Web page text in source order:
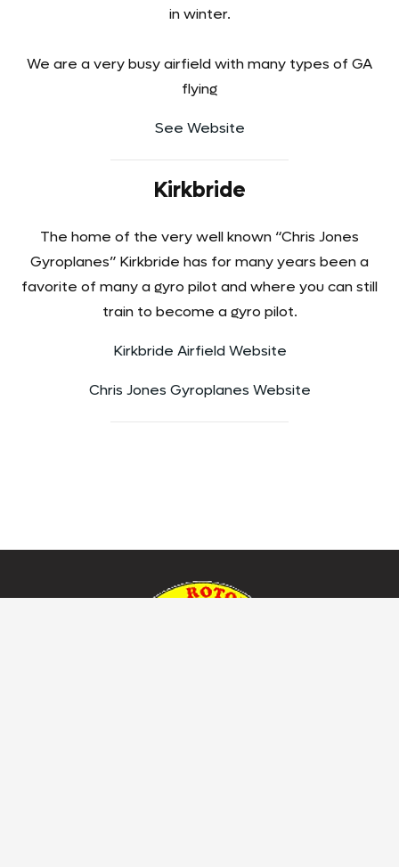
in winter.
We are a very busy airfield with many types of GA
flying
See Website
Kirkbride
The home of the very well known “Chris Jones
Gyroplanes” Kirkbride has for many years been a
favorite of many a gyro pilot and where you can still
train to become a gyro pilot.
Kirkbride Airfield Website
Chris Jones Gyroplanes Website